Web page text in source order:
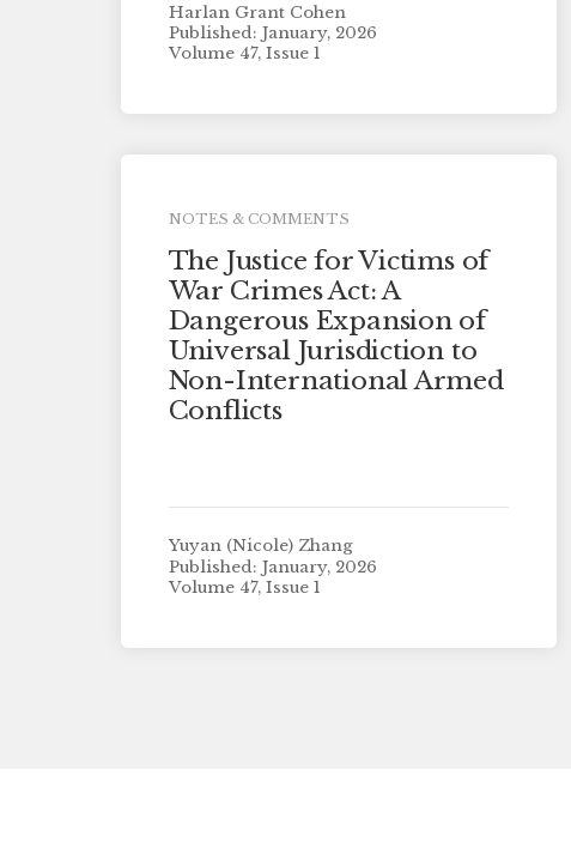
Harlan Grant Cohen
Published: January, 2026
Volume 47, Issue 1
NOTES & COMMENTS
The Justice for Victims of
War Crimes Act: A
Dangerous Expansion of
Universal Jurisdiction to
Non-International Armed
Conflicts
Yuyan (Nicole) Zhang
Published: January, 2026
Volume 47, Issue 1